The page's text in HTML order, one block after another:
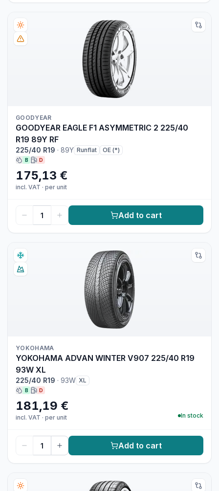
GOODYEAR
GOODYEAR EAGLE F1 ASYMMETRIC 2 225/40
R19 89Y RF
225/40 R19 · 89Y Runflat OE (*)
B D
175,13 €
incl. VAT · per unit
Add to cart
YOKOHAMA
YOKOHAMA ADVAN WINTER V907 225/40 R19
93W XL
225/40 R19 · 93W XL
B D
181,19 €
incl. VAT · per unit In stock
Add to cart